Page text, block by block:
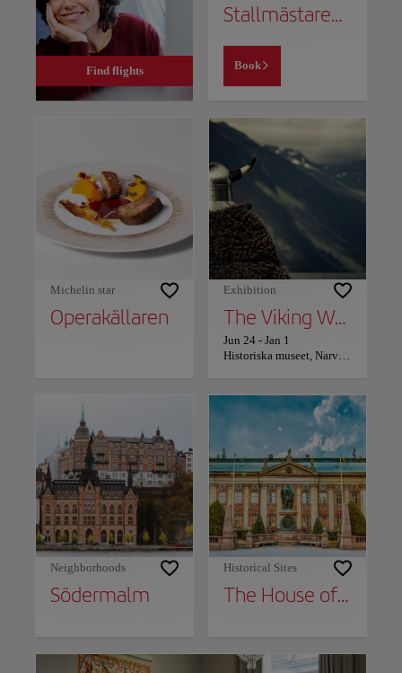
Find flights
Stallmästaregården Hotel, Stockholm, a Member of Design Hotels
Book
Michelin star
Operakällaren
Exhibition
The Viking World – the world’s largest Viking exhibition
Jun 24 - Jan 1
Historiska museet, Narvavägen
Neighborhoods
Södermalm
Historical Sites
The House of Nobility